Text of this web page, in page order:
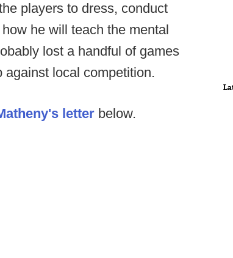
players to dress, conduct
he will teach the mental
lost a handful of games
local competition.
letter below.